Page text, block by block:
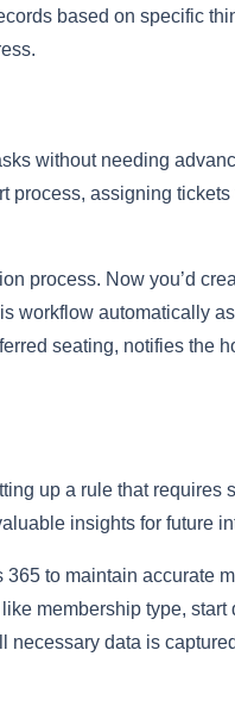
based on specific
without needing
process, assigning
process. Now you’d
workflow automatically
seating, notifies the
up a rule that requires
insights for future
to maintain accurate
membership type, start
data is